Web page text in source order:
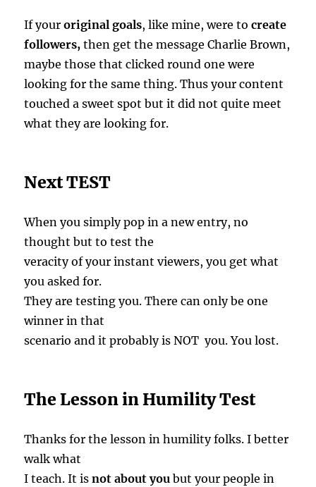
If youroriginal goals, like mine, were tocreate
followers, then get the message Charlie Brown,
maybe those that clicked round one were
looking for the same thing. Thus your content
touched a sweet spot but it did not quite meet
what they are looking for.
Next TEST
When you simply pop in a new entry, no
thought but to test the
veracity of your instant viewers, you get what
you asked for.
They are testing you. There can only be one
winner in that
scenario and it probably is NOT you. You lost.
The Lesson in Humility Test
Thanks for the lesson in humility folks. I better
walk what
I teach. It isnot about you but your people in